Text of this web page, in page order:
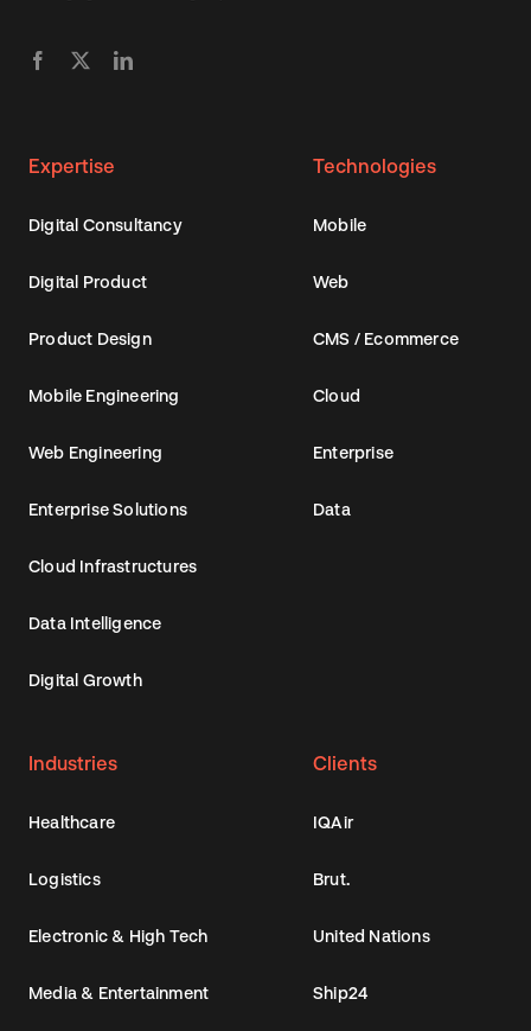
Expertise
Digital Consultancy
Digital Product
Product Design
Mobile Engineering
Web Engineering
Enterprise Solutions
Cloud Infrastructures
Data Intelligence
Digital Growth
Technologies
Mobile
Web
CMS / Ecommerce
Cloud
Enterprise
Data
Industries
Healthcare
Logistics
Electronic & High Tech
Media & Entertainment
Clients
IQAir
Brut.
United Nations
Ship24